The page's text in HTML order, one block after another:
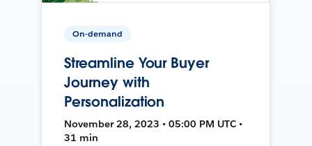
On-demand
Streamline Your Buyer
Journey with
Personalization
November 28, 2023 • 05:00 PM UTC •
31 min